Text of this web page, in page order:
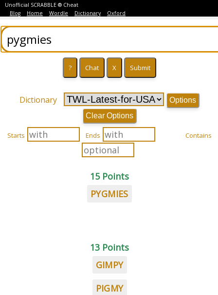
Unofficial SCRABBLE ® Cheat
Blog
Home Wordle Dictionary Oxford
Dictionary
Options
Clear Options
Starts Ends Contains
15 Points
PYGMIES
13 Points
GIMPY
PIGMY